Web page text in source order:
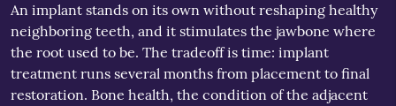
An implant stands on its own without reshaping healthy
neighboring teeth, and it stimulates the jawbone where
the root used to be. The tradeoff is time: implant
treatment runs several months from placement to final
restoration. Bone health, the condition of the adjacent